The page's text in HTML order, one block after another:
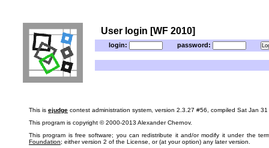
User login [WF 2010]
login: password:
This is ejudge contest administration system, version 2.3.27 #56, compiled Sat Jan
This program is copyright © 2000-2013 Alexander Chernov.
This program is free software; you can redistribute it and/or modify it under the
Foundation; either version 2 of the License, or (at your option) any later version.